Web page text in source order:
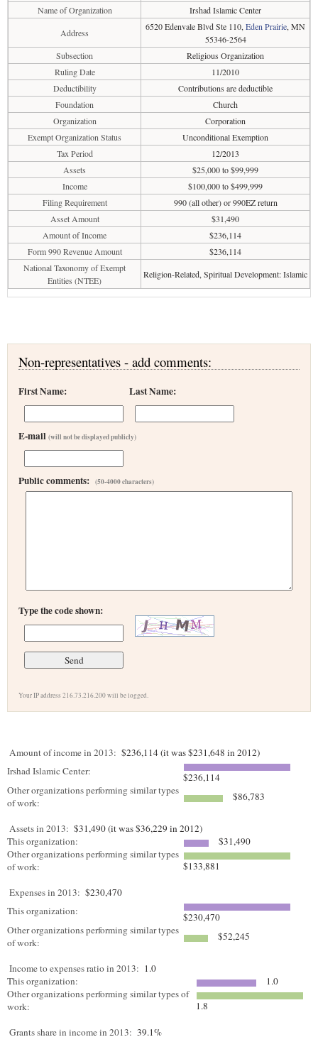
Name of Organization
Irshad Islamic Center
Address
6520 Edenvale Blvd Ste 110, Eden Prairie, MN
55346-2564
Subsection
Religious Organization
Ruling Date
11/2010
Deductibility
Contributions are deductible
Foundation
Church
Organization
Corporation
Exempt Organization Status
Unconditional Exemption
Tax Period
12/2013
Assets
$25,000 to $99,999
Income
$100,000 to $499,999
Filing Requirement
990 (all other) or 990EZ return
Asset Amount
$31,490
Amount of Income
$236,114
Form 990 Revenue Amount
$236,114
National Taxonomy of Exempt
Entities (NTEE)
Religion-Related, Spiritual Development: Islamic
Non-representatives - add comments:
First Name: Last Name:
E-mail (will not be displayed publicly)
Public comments: (50-4000 characters)
Type the code shown:
Your IP address 216.73.216.200 will be logged.
Amount of income in 2013: $236,114 (it was $231,648 in 2012)
Irshad Islamic Center:
$236,114
Other organizations performing similar types
of work:
$86,783
Assets in 2013: $31,490 (it was $36,229 in 2012)
This organization:
$31,490
Other organizations performing similar types
of work:
$133,881
Expenses in 2013: $230,470
This organization:
$230,470
Other organizations performing similar types
of work:
$52,245
Income to expenses ratio in 2013: 1.0
This organization:
1.0
Other organizations performing similar types of
work:
1.8
Grants share in income in 2013: 39.1%